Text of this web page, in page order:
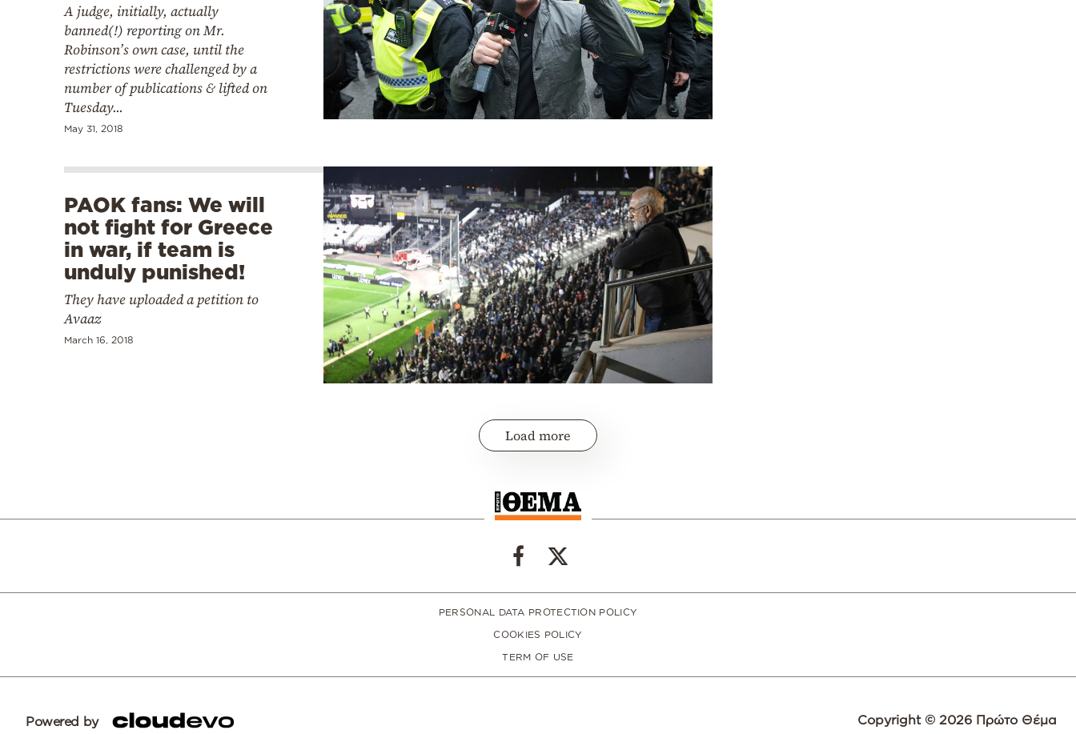
A judge, initially, actually
banned(!) reporting on Mr.
Robinson’s own case, until the
restrictions were challenged by a
number of publications & lifted on
Tuesday...
May 31, 2018
PAOK fans: We will
not fight for Greece
in war, if team is
unduly punished!
They have uploaded a petition to
Avaaz
March 16, 2018
Load more
PERSONAL DATA PROTECTION POLICY
COOKIES POLICY
TERM OF USE
Powered by Copyright © 2026 Πρώτο Θέμα